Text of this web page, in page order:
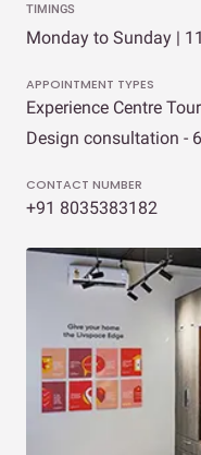
TIMINGS
Monday to Sunday |
APPOINTMENT TYPES
Experience Centre
Design consultation -
CONTACT NUMBER
+91 8035383182